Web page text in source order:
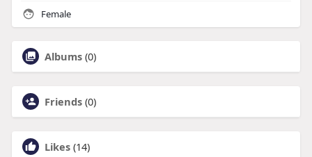
Female
Albums (0)
Friends (0)
Likes (14)